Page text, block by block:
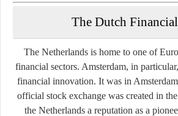
The Netherlands is home to one of
financial sectors. Amsterdam, in
financial innovation. It was in
official stock exchange was created in
the Netherlands a reputation as a